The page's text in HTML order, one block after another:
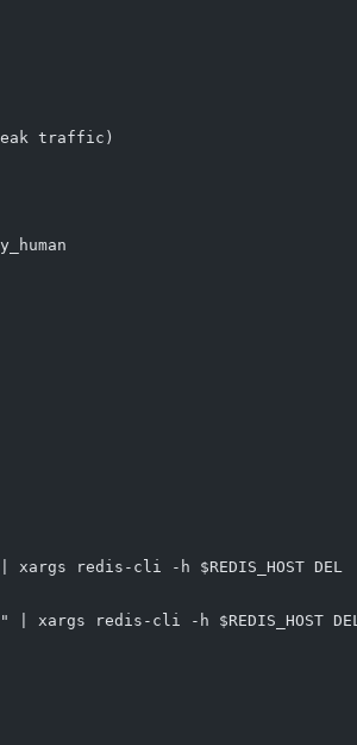
traffic)
redis-cli -h $REDIS_HOST DEL
xargs redis-cli -h $REDIS_HOST DEL